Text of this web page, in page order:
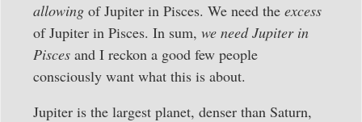
allowing of Jupiter in Pisces. We need the excess
of Jupiter in Pisces. In sum, we need Jupiter in
Pisces and I reckon a good few people
consciously want what this is about.
Jupiter is the largest planet, denser than Saturn,